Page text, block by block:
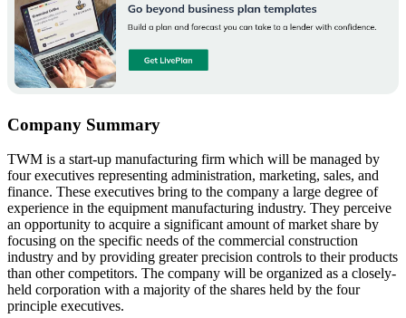
Company Summary
TWM is a start-up manufacturing firm which will be managed by
four executives representing administration, marketing, sales, and
finance. These executives bring to the company a large degree of
experience in the equipment manufacturing industry. They perceive
an opportunity to acquire a significant amount of market share by
focusing on the specific needs of the commercial construction
industry and by providing greater precision controls to their products
than other competitors. The company will be organized as a closely-
held corporation with a majority of the shares held by the four
principle executives.